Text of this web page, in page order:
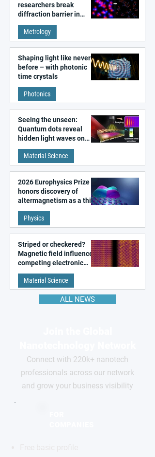
researchers break
diffraction barrier in
super-resolution
microscopy
Metrology
Shaping light like never
before – with photonic
time crystals
Photonics
Seeing the unseen:
Quantum dots reveal
hidden light waves on
metal surfaces
Material Science
2026 Europhysics Prize
honors discovery of
altermagnetism as a third
fundamental class of
magnetism
Physics
Striped or checkered?
Magnetic field influences
competing electronic
patterns in a graphene-
like quantum material
Material Science
ALL NEWS
Connect with 220k+ nanotech
professionals across our network
and grow your business visibility